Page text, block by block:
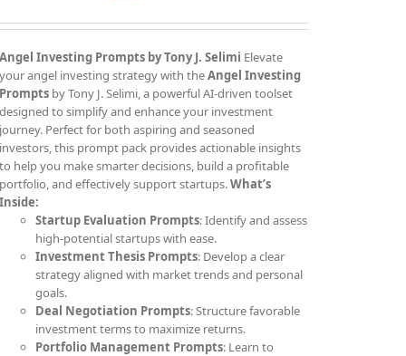
Angel Investing Prompts by Tony J. Selimi Elevate
your angel investing strategy with theAngel Investing
Prompts by Tony J. Selimi, a powerful AI-driven toolset
designed to simplify and enhance your investment
journey. Perfect for both aspiring and seasoned
investors, this prompt pack provides actionable insights
to help you make smarter decisions, build a profitable
portfolio, and effectively support startups.What’s
Inside:
Startup Evaluation Prompts: Identify and assess
high-potential startups with ease.
Investment Thesis Prompts: Develop a clear
strategy aligned with market trends and personal
goals.
Deal Negotiation Prompts: Structure favorable
investment terms to maximize returns.
Portfolio Management Prompts: Learn to